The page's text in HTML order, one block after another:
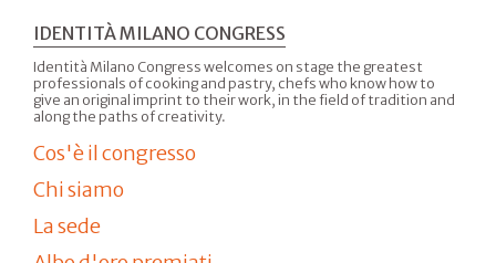
IDENTITÀ MILANO CONGRESS
Identità Milano Congress welcomes on stage the greatest
professionals of cooking and pastry, chefs who know how to
give an original imprint to their work, in the field of tradition and
along the paths of creativity.
Cos'è il congresso
Chi siamo
La sede